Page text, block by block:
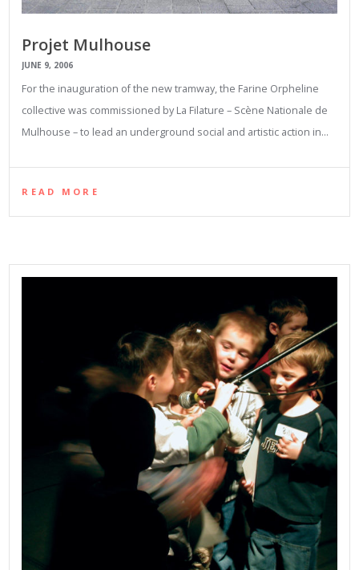
Projet Mulhouse
JUNE 9, 2006
For the inauguration of the new tramway, the Farine Orpheline
collective was commissioned by La Filature – Scène Nationale de
Mulhouse – to lead an underground social and artistic action in…
READ MORE